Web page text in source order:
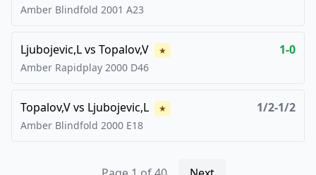
Amber Blindfold 2001 A23
Ljubojevic,Lvs Topalov,V ★ 1-0
Amber Rapidplay 2000 D46
Topalov,Vvs Ljubojevic,L ★ 1/2-1/2
Amber Blindfold 2000 E18